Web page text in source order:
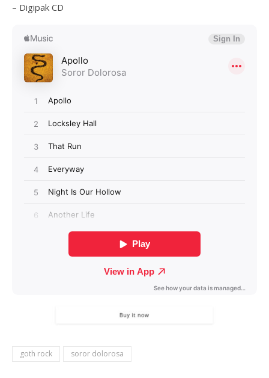
– Digipak CD
goth rock soror dolorosa